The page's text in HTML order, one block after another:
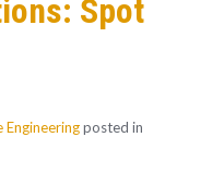
Spot
Engineeringposted in